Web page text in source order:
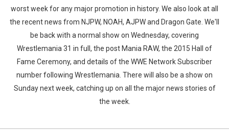
worst week for any major promotion in history. We also look at all
the recent news from NJPW, NOAH, AJPW and Dragon Gate. We'll
be back with a normal show on Wednesday, covering
Wrestlemania 31 in full, the post Mania RAW, the 2015 Hall of
Fame Ceremony, and details of the WWE Network Subscriber
number following Wrestlemania. There will also be a show on
Sunday next week, catching up on all the major news stories of
the week.